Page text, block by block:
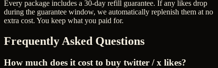
Every package includes a 30-day refill guarantee. If any likes drop
during the guarantee window, we automatically replenish them at no
extra cost. You keep what you paid for.
Frequently Asked Questions
How much does it cost to buy twitter / x likes?